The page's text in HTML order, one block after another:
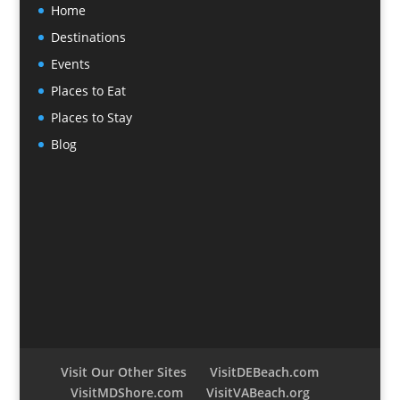
Home
Destinations
Events
Places to Eat
Places to Stay
Blog
Visit Our Other Sites
VisitDEBeach.com
VisitMDShore.com
VisitVABeach.org